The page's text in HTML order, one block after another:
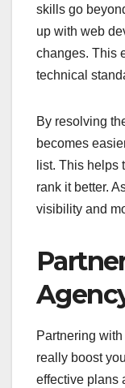
skills go
up with web
changes. This
technical
By resolving
becomes
list. This helps
rank it better.
visibility and
Partnering with
really boost
effective plans